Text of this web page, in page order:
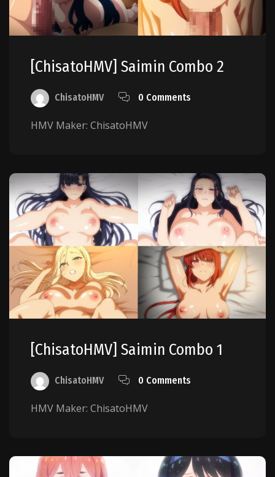
[ChisatoHMV] Saimin Combo 2
ChisatoHMV 0 Comments
HMV Maker: ChisatoHMV
[ChisatoHMV] Saimin Combo 1
ChisatoHMV 0 Comments
HMV Maker: ChisatoHMV